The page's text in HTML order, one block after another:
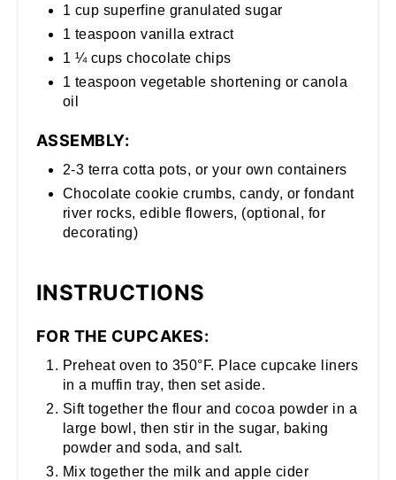
1 cup superfine granulated sugar
1 teaspoon vanilla extract
1 ¼ cups chocolate chips
1 teaspoon vegetable shortening or canola
oil
ASSEMBLY:
2-3 terra cotta pots, or your own containers
Chocolate cookie crumbs, candy, or fondant
river rocks, edible flowers, (optional, for
decorating)
INSTRUCTIONS
FOR THE CUPCAKES:
Preheat oven to 350°F. Place cupcake liners
in a muffin tray, then set aside.
Sift together the flour and cocoa powder in a
large bowl, then stir in the sugar, baking
powder and soda, and salt.
Mix together the milk and apple cider